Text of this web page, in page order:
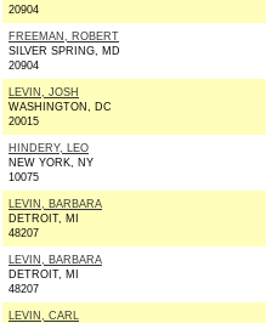
20904
FREEMAN, ROBERT
SILVER SPRING, MD
20904
LEVIN, JOSH
WASHINGTON, DC
20015
HINDERY, LEO
NEW YORK, NY
10075
LEVIN, BARBARA
DETROIT, MI
48207
LEVIN, BARBARA
DETROIT, MI
48207
LEVIN, CARL